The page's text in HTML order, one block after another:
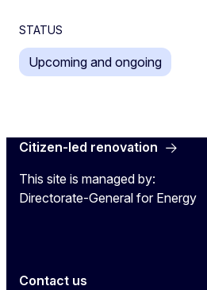
STATUS
Upcoming and ongoing
Citizen-led renovation
This site is managed by:
Directorate-General for Energy
Contact us